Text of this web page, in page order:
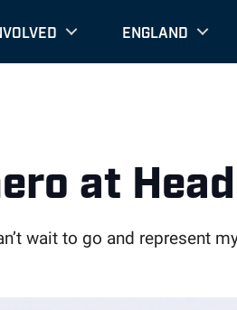
ENGLAND
at
wait to go and represent